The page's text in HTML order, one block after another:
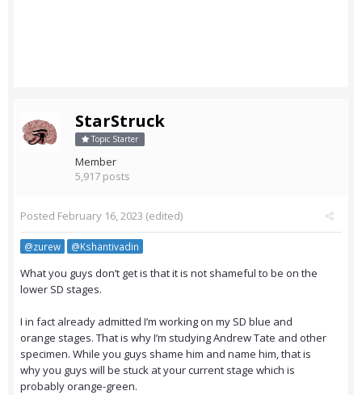
StarStruck
Topic Starter
Member
5,917 posts
Posted February 16, 2023 (edited)
@zurew @Kshantivadin
What you guys don’t get is that it is not shameful to be on the
lower SD stages.
I in fact already admitted I’m working on my SD blue and
orange stages. That is why I’m studying Andrew Tate and other
specimen. While you guys shame him and name him, that is
why you guys will be stuck at your current stage which is
probably orange-green.